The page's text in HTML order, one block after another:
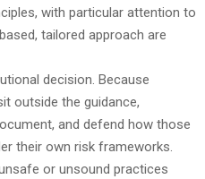
with particular attention to
tailored approach are
decision. Because
outside the guidance,
and defend how those
their own risk frameworks.
or unsound practices